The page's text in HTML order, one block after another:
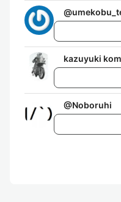
@
kazuyuki
@Noboruhi